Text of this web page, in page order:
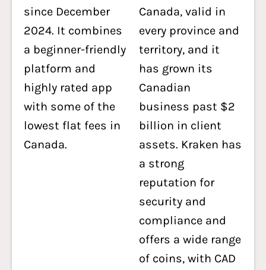
since December
2024. It combines
a beginner-friendly
platform and
highly rated app
with some of the
lowest flat fees in
Canada.
Canada, valid in
every province and
territory, and it
has grown its
Canadian
business past $2
billion in client
assets. Kraken has
a strong
reputation for
security and
compliance and
offers a wide range
of coins, with CAD